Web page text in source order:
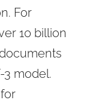
For
10 billion
3 model.